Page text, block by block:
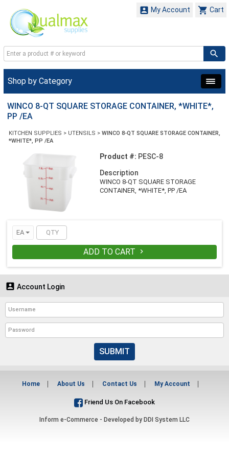
 Cart
 My Account
Shop by Category
WINCO 8-QT SQUARE STORAGE CONTAINER, *WHITE*,
PP /EA
KITCHEN SUPPLIES > UTENSILS > WINCO 8-QT SQUARE STORAGE CONTAINER,
*WHITE*, PP /EA
Product #: PESC-8
Description
WINCO 8-QT SQUARE STORAGE
CONTAINER, *WHITE*, PP /EA
EA
ADD TO CART 
 Account Login
SUBMIT
Home About Us Contact Us My Account
Friend Us On Facebook
Inform e-Commerce - Developed by DDI System LLC